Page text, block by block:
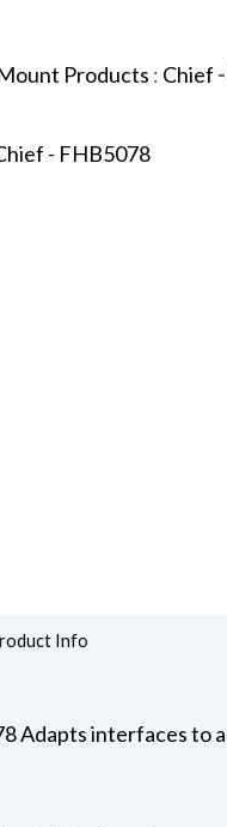
Products : Chief
Info
Adapts interfaces to